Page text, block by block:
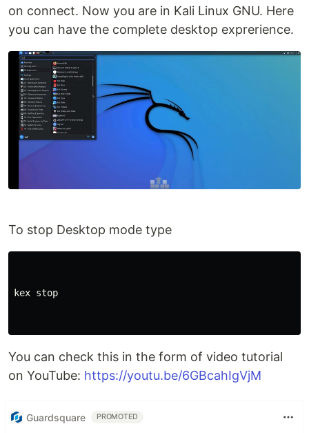
on connect. Now you are in Kali Linux GNU. Here
you can have the complete desktop exprerience.
To stop Desktop mode type
kex stop
You can check this in the form of video tutorial
on YouTube: https://youtu.be/6GBcahIgVjM
Guardsquare PROMOTED